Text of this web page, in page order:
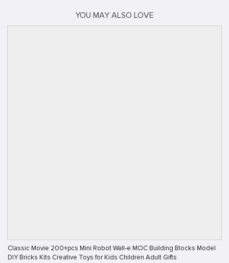
YOU MAY ALSO LOVE
Classic Movie 200+pcs Mini Robot Wall-e MOC Building Blocks Model
DIY Bricks Kits Creative Toys for Kids Children Adult Gifts